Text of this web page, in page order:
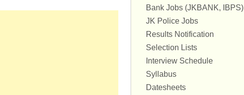
Bank Jobs (JKBANK, IBPS)
JK Police Jobs
Results Notification
Selection Lists
Interview Schedule
Syllabus
Datesheets